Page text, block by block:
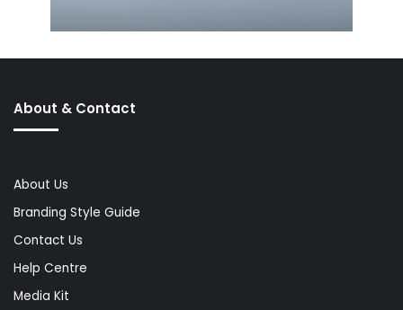
About & Contact
About Us
Branding Style Guide
Contact Us
Help Centre
Media Kit